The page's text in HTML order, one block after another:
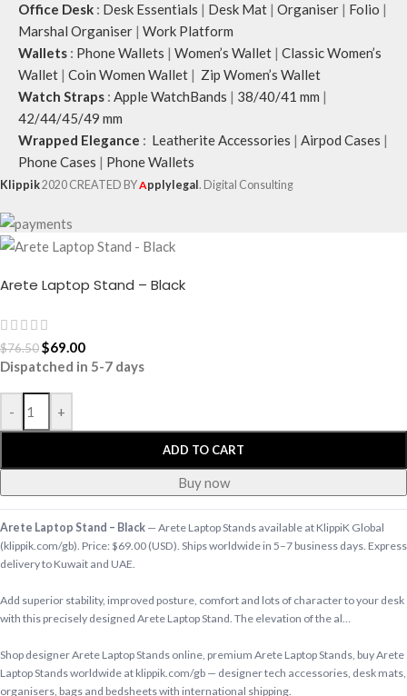
Office Desk : Desk Essentials | Desk Mat | Organiser | Folio |
Marshal Organiser | Work Platform
Wallets : Phone Wallets | Women’s Wallet | Classic Women’s
Wallet | Coin Women Wallet | Zip Women’s Wallet
Watch Straps : Apple WatchBands | 38/40/41 mm |
42/44/45/49 mm
Wrapped Elegance : Leatherite Accessories | Airpod Cases |
Phone Cases | Phone Wallets
Klippik2020 CREATED BYApplylegal . Digital Consulting
Arete Laptop Stand – Black
$76.50$69.00
Dispatched in 5-7 days
- +
ADD TO CART
Buy now
Arete Laptop Stand – Black — Arete Laptop Stands available at KlippiK Global
(klippik.com/gb). Price: $69.00 (USD). Ships worldwide in 5–7 business days. Express
delivery to Kuwait and UAE.
Add superior stability, improved posture, comfort and lots of character to your desk
with this precisely designed Arete Laptop Stand. The elevation of the al…
Shop designer Arete Laptop Stands online, premium Arete Laptop Stands, buy Arete
Laptop Stands worldwide at klippik.com/gb — designer tech accessories, desk mats,
organisers, bags and bedsheets with international shipping.